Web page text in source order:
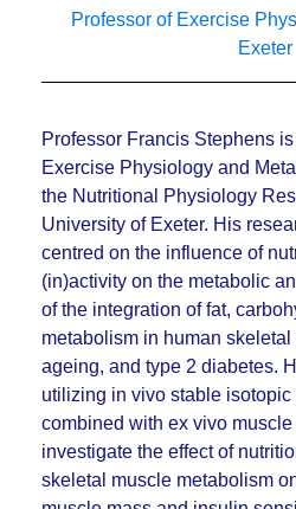
Professor of Exercise
Exeter
Professor Francis Stephens
Exercise Physiology and
the Nutritional Physiology
University of Exeter. His
centred on the influence of
(in)activity on the metabolic
of the integration of fat,
metabolism in human
ageing, and type 2 diabetes.
utilizing in vivo stable
combined with ex vivo
investigate the effect of
skeletal muscle metabolism